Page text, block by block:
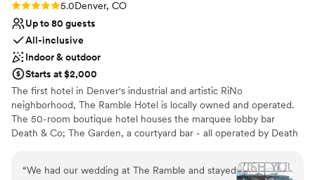
Rating: 5.0 (4 reviews)
5.0Denver, CO
Up to 80 guests
All-inclusive
Indoor & outdoor
Starts at $2,000
The first hotel in Denver's industrial and artistic RiNo
neighborhood, The Ramble Hotel is locally owned and operated.
The 50-room boutique hotel houses the marquee lobby bar
Death & Co; The Garden, a courtyard bar - all operated by Death
Rambouillet's French Salons of the 17th century, and the Salon's
utility in society as not only a platform for the exchange of ideas,
“We had our wedding at The Ramble and stayed